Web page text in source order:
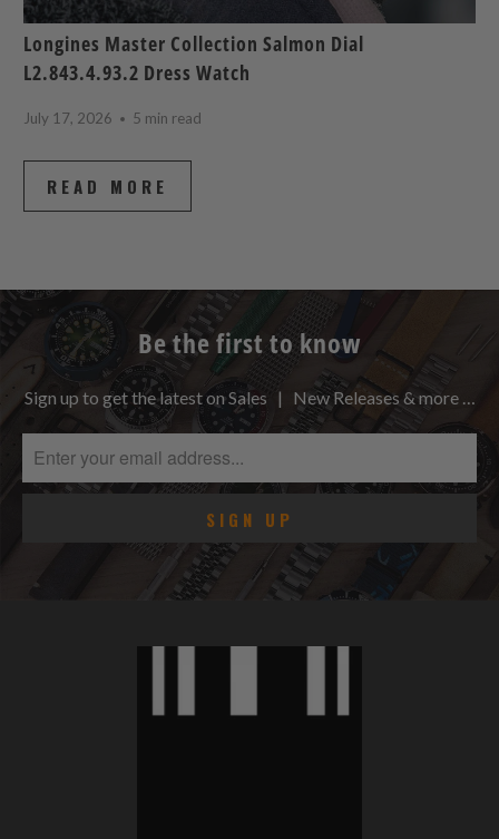
Longines Master Collection Salmon Dial
L2.843.4.93.2 Dress Watch
July 17, 2026 5 min read
READ MORE
Be the first to know
Sign up to get the latest on Sales | New Releases & more …